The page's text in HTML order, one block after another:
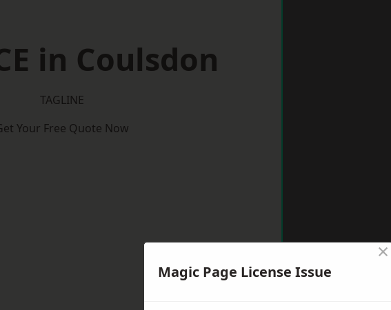
in Coulsdon
TAGLINE
Your Free Quote Now
Magic Page License Issue
×